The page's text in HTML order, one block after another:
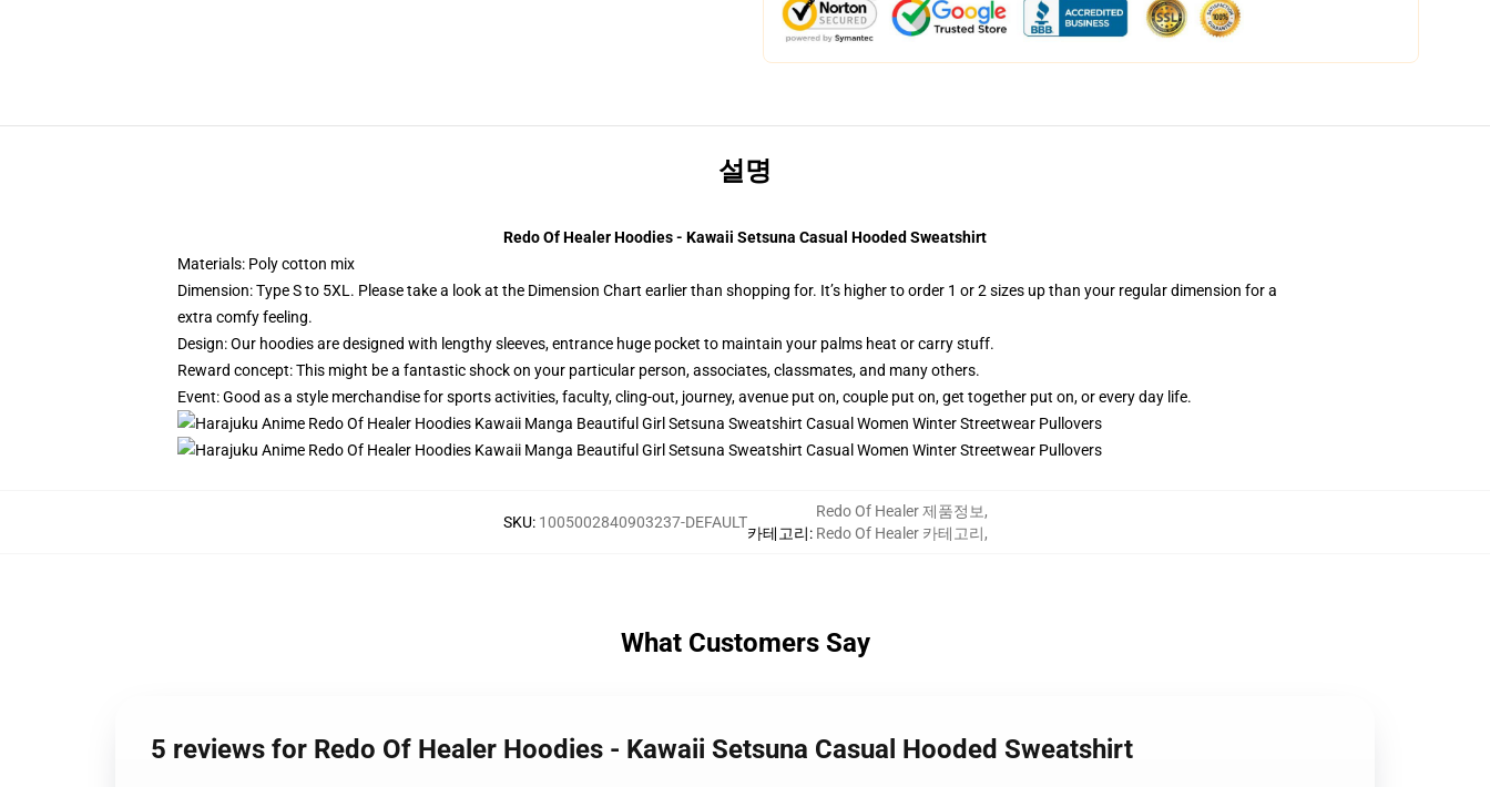
설명
Redo Of Healer Hoodies - Kawaii Setsuna Casual Hooded Sweatshirt
Materials: Poly cotton mix
Dimension: Type S to 5XL. Please take a look at the Dimension Chart earlier than shopping for. It’s higher to order 1 or 2 sizes up than your regular dimension for a
extra comfy feeling.
Design: Our hoodies are designed with lengthy sleeves, entrance huge pocket to maintain your palms heat or carry stuff.
Reward concept: This might be a fantastic shock on your particular person, associates, classmates, and many others.
Event: Good as a style merchandise for sports activities, faculty, cling-out, journey, avenue put on, couple put on, get together put on, or every day life.
SKU: 1005002840903237-DEFAULT
카테고리:
Redo Of Healer 제품정보,
Redo Of Healer 카테고리,
What Customers Say
5 reviews for Redo Of Healer Hoodies - Kawaii Setsuna Casual Hooded Sweatshirt